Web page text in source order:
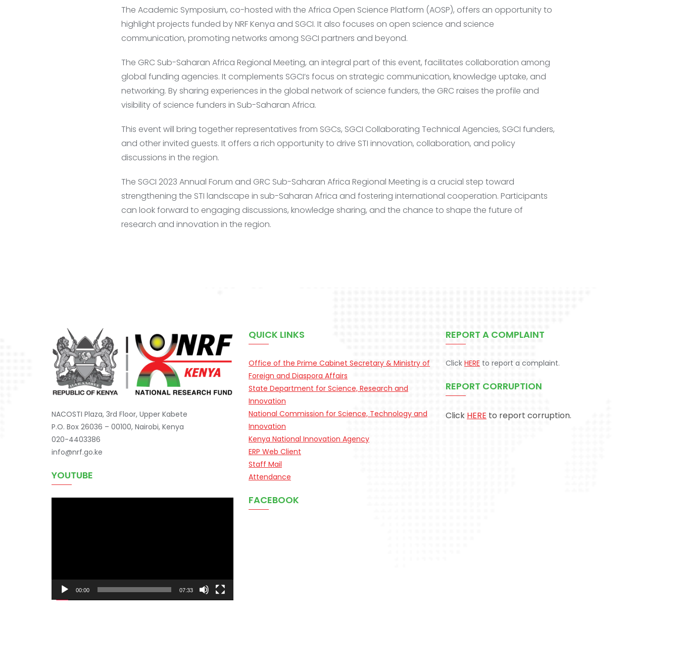
The Academic Symposium, co-hosted with the Africa Open Science Platform (AOSP), offers an opportunity to
highlight projects funded by NRF Kenya and SGCI. It also focuses on open science and science
communication, promoting networks among SGCI partners and beyond.
The GRC Sub-Saharan Africa Regional Meeting, an integral part of this event, facilitates collaboration among
global funding agencies. It complements SGCI’s focus on strategic communication, knowledge uptake, and
networking. By sharing experiences in the global network of science funders, the GRC raises the profile and
visibility of science funders in Sub-Saharan Africa.
This event will bring together representatives from SGCs, SGCI Collaborating Technical Agencies, SGCI funders,
and other invited guests. It offers a rich opportunity to drive STI innovation, collaboration, and policy
discussions in the region.
The SGCI 2023 Annual Forum and GRC Sub-Saharan Africa Regional Meeting is a crucial step toward
strengthening the STI landscape in sub-Saharan Africa and fostering international cooperation. Participants
can look forward to engaging discussions, knowledge sharing, and the chance to shape the future of
research and innovation in the region.
NACOSTI Plaza, 3rd Floor, Upper Kabete
P.O. Box 26036 – 00100, Nairobi, Kenya
020-4403386
info@nrf.go.ke
YOUTUBE
00:00 07:33
QUICK LINKS
Office of the Prime Cabinet Secretary & Ministry of
Foreign and Diaspora Affairs
State Department for Science, Research and
Innovation
National Commission for Science, Technology and
Innovation
Kenya National Innovation Agency
ERP Web Client
Staff Mail
Attendance
FACEBOOK
REPORT A COMPLAINT
Click HERE to report a complaint.
REPORT CORRUPTION
Click HERE to report corruption.